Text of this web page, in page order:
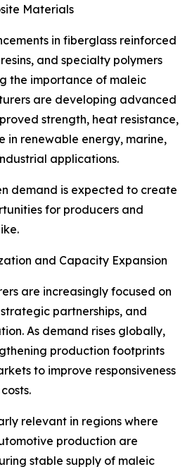
Materials
in fiberglass reinforced
and specialty polymers
the importance of maleic
are developing advanced
strength, heat resistance,
in renewable energy, marine,
applications.
demand is expected to create
for producers and
and Capacity Expansion
are increasingly focused on
partnerships, and
As demand rises globally,
production footprints
to improve responsiveness
relevant in regions where
production are
stable supply of maleic